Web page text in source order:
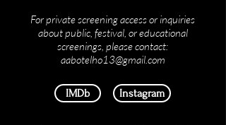
For private screening access or inquiries
about public, festival, or educational
screenings, please contact:
aabotelho13@gmail.com
IMDb Instagram